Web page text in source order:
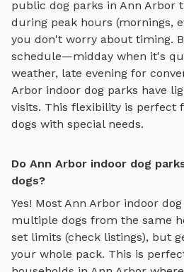
public dog parks in Ann Arbor
during peak hours (mornings,
you don't worry about timing.
schedule—midday when it's
weather, late evening for
Arbor indoor dog parks have
visits. This flexibility is perfect
dogs with special needs.
Do Ann Arbor indoor dog
dogs?
Yes! Most Ann Arbor indoor
multiple dogs from the same
set limits (check listings), but
your whole pack. This is